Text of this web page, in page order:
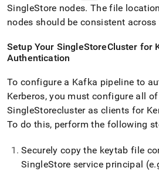
SingleStore nodes. The file
nodes should be consistent
Setup Your SingleStoreCluster for
Authentication
To configure a Kafka pipeline to
Kerberos, you must configure all
SingleStoreclusteras clients for
To do this, perform the following
Securely copy the keytab file
SingleStore service principal (e.